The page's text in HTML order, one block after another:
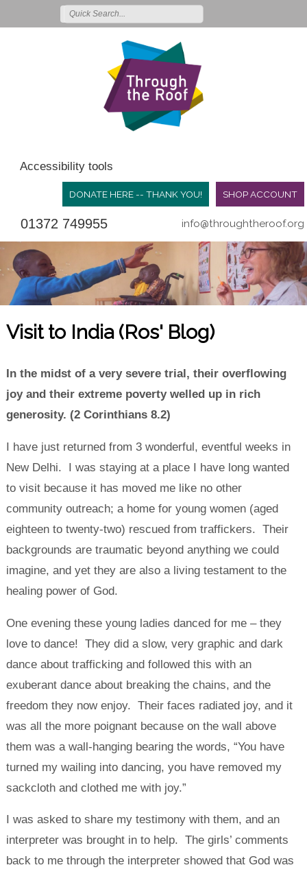
Accessibility tools
SHOP ACCOUNT
DONATE HERE -- THANK YOU!
01372 749955 info@throughtheroof.org
Visit to India (Ros' Blog)
In the midst of a very severe trial, their overflowing
joy and their extreme poverty welled up in rich
generosity. (2 Corinthians 8.2)
I have just returned from 3 wonderful, eventful weeks in
New Delhi. I was staying at a place I have long wanted
to visit because it has moved me like no other
community outreach; a home for young women (aged
eighteen to twenty-two) rescued from traffickers. Their
backgrounds are traumatic beyond anything we could
imagine, and yet they are also a living testament to the
healing power of God.
One evening these young ladies danced for me – they
love to dance! They did a slow, very graphic and dark
dance about trafficking and followed this with an
exuberant dance about breaking the chains, and the
freedom they now enjoy. Their faces radiated joy, and it
was all the more poignant because on the wall above
them was a wall-hanging bearing the words, “You have
turned my wailing into dancing, you have removed my
sackcloth and clothed me with joy.”
I was asked to share my testimony with them, and an
interpreter was brought in to help. The girls’ comments
back to me through the interpreter showed that God was